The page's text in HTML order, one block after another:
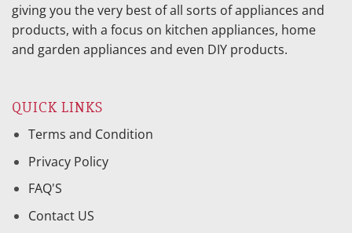
giving you the very best of all sorts of appliances and
products, with a focus on kitchen appliances, home
and garden appliances and even DIY products.
QUICK LINKS
Terms and Condition
Privacy Policy
FAQ'S
Contact US